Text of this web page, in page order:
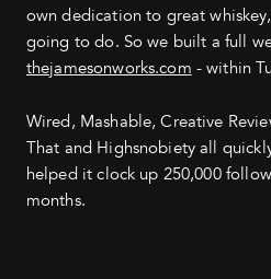
own dedication to great
going to do. So we built a full
thejamesonworks.com - within
Wired, Mashable, Creative
That and Highsnobiety all
helped it clock up 250,000
months.